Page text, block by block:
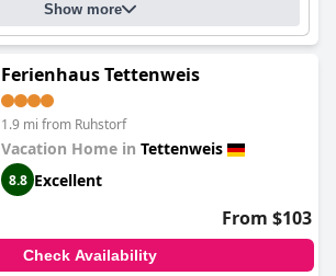
Show more
Ferienhaus Tettenweis
1.9 mi from Ruhstorf
Vacation Home in Tettenweis
8.8 Excellent
From $103
Check Availability